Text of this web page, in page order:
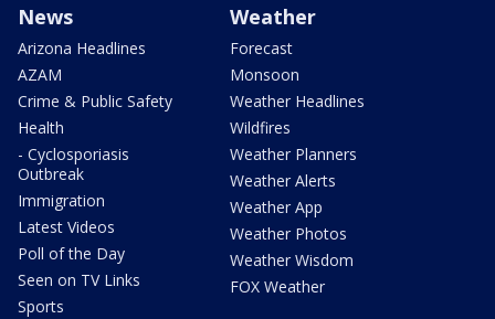
News
Arizona Headlines
AZAM
Crime & Public Safety
Health
- Cyclosporiasis
Outbreak
Immigration
Latest Videos
Poll of the Day
Seen on TV Links
Sports
Weather
Forecast
Monsoon
Weather Headlines
Wildfires
Weather Planners
Weather Alerts
Weather App
Weather Photos
Weather Wisdom
FOX Weather